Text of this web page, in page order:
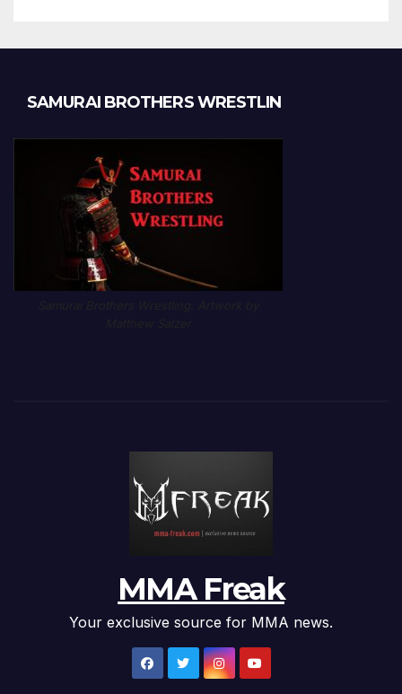
SAMURAI BROTHERS WRESTLIN
MMA Freak
Your exclusive source for MMA news.